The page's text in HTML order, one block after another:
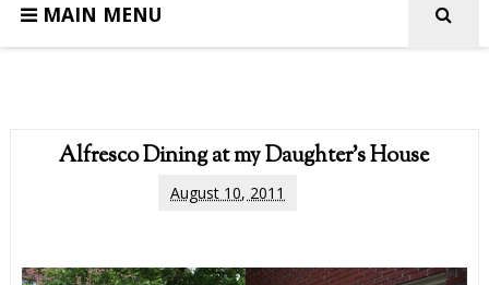
MAIN MENU
Alfresco Dining at my Daughter's House
August 10, 2011